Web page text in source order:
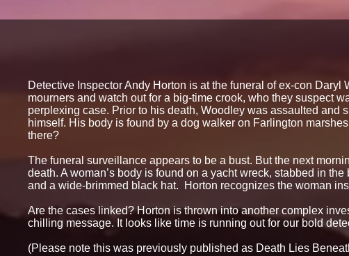
Detective Inspector Andy Horton is at the funeral of ex-con Daryl
mourners and watch out for a big-time crook, who they suspect
perplexing case. Prior to his death, Woodley was assaulted and
himself. His body is found by a dog walker on Farlington
there?
The funeral surveillance appears to be a bust. But the next
death. A woman’s body is found on a yacht wreck, stabbed in
and a wide-brimmed black hat. Horton recognizes the woman
Are the cases linked? Horton is thrown into another complex
chilling message. It looks like time is running out for our bold
(Please note this was previously published as Death Lies